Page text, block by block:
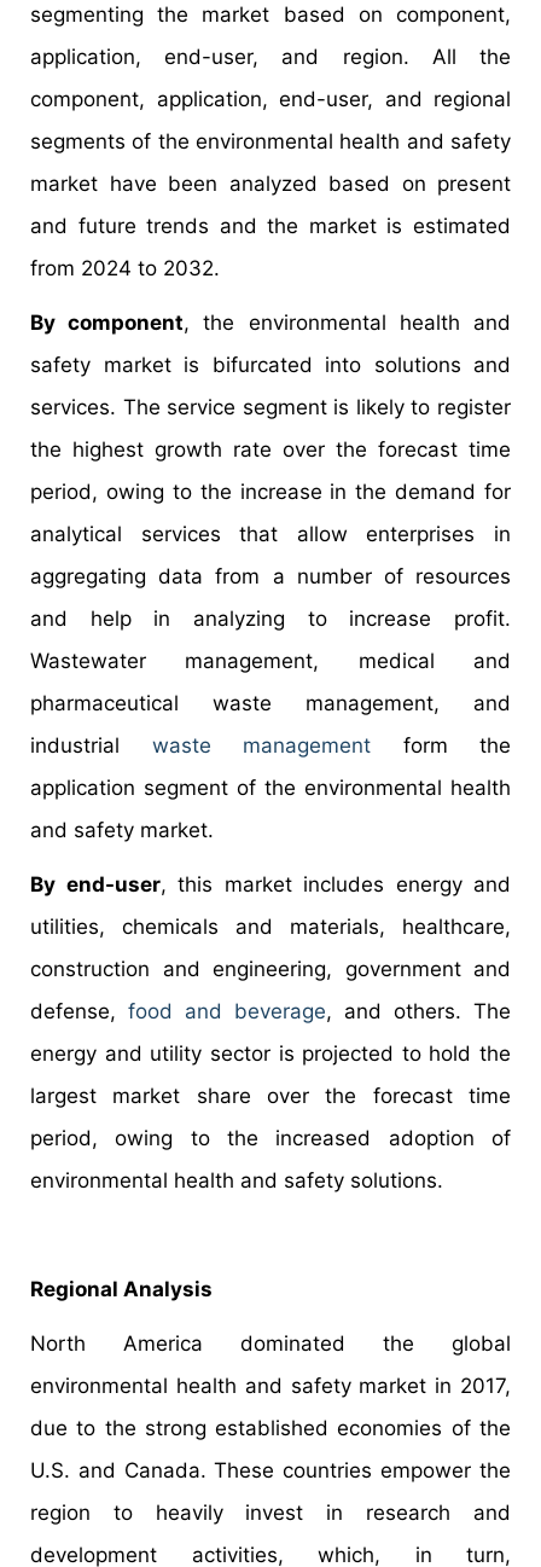
segmenting the market based on component,
application, end-user, and region. All the
component, application, end-user, and regional
segments of the environmental health and safety
market have been analyzed based on present
and future trends and the market is estimated
from 2024 to 2032.
By component, the environmental health and
safety market is bifurcated into solutions and
services. The service segment is likely to register
the highest growth rate over the forecast time
period, owing to the increase in the demand for
analytical services that allow enterprises in
aggregating data from a number of resources
and help in analyzing to increase profit.
Wastewater management, medical and
pharmaceutical waste management, and
industrial waste management form the
application segment of the environmental health
and safety market.
By end-user, this market includes energy and
utilities, chemicals and materials, healthcare,
construction and engineering, government and
defense, food and beverage, and others. The
energy and utility sector is projected to hold the
largest market share over the forecast time
period, owing to the increased adoption of
environmental health and safety solutions.
Regional Analysis
North America dominated the global
environmental health and safety market in 2017,
due to the strong established economies of the
U.S. and Canada. These countries empower the
region to heavily invest in research and
development activities, which, in turn,